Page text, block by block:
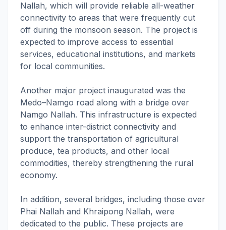
Nallah, which will provide reliable all-weather
connectivity to areas that were frequently cut
off during the monsoon season. The project is
expected to improve access to essential
services, educational institutions, and markets
for local communities.
Another major project inaugurated was the
Medo–Namgo road along with a bridge over
Namgo Nallah. This infrastructure is expected
to enhance inter-district connectivity and
support the transportation of agricultural
produce, tea products, and other local
commodities, thereby strengthening the rural
economy.
In addition, several bridges, including those over
Phai Nallah and Khraipong Nallah, were
dedicated to the public. These projects are